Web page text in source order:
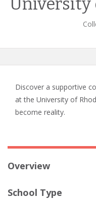
University
Discover a supportive
at the University of
become reality.
Overview
School Type